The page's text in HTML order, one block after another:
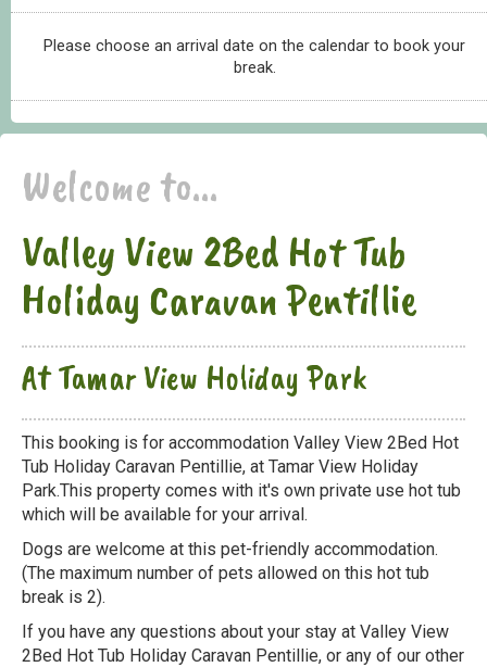
Please choose an arrival date on the calendar to book your
break.
Welcome to...
Valley View 2Bed Hot Tub
Holiday Caravan Pentillie
At Tamar View Holiday Park
This booking is for accommodation Valley View 2Bed Hot
Tub Holiday Caravan Pentillie, at Tamar View Holiday
Park.This property comes with it's own private use hot tub
which will be available for your arrival.
Dogs are welcome at this pet-friendly accommodation.
(The maximum number of pets allowed on this hot tub
break is 2).
If you have any questions about your stay at Valley View
2Bed Hot Tub Holiday Caravan Pentillie, or any of our other